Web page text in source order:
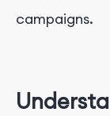
campaigns.